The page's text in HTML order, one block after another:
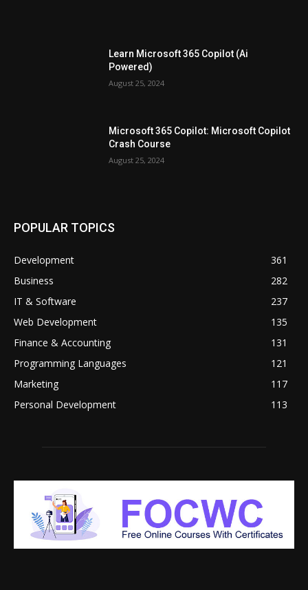
Learn Microsoft 365 Copilot (Ai
Powered)
August 25, 2024
Microsoft 365 Copilot: Microsoft Copilot
Crash Course
August 25, 2024
POPULAR TOPICS
Development
361
Business
282
IT & Software
237
Web Development
135
Finance & Accounting
131
Programming Languages
121
Marketing
117
Personal Development
113